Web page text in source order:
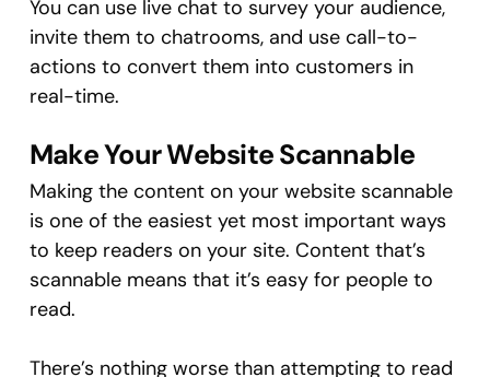
You can use live chat to survey your audience,
invite them to chatrooms, and use call-to-
actions to convert them into customers in
real-time.
Make Your Website Scannable
Making the content on your website scannable
is one of the easiest yet most important ways
to keep readers on your site. Content that’s
scannable means that it’s easy for people to
read.
There’s nothing worse than attempting to read